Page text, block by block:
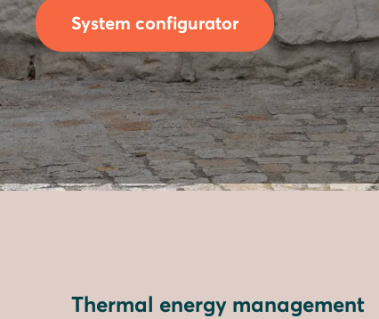
System configurator
Thermal energy management